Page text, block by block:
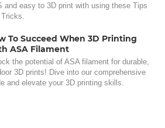
and easy to 3D print with using these Tips
To Succeed When 3D Printing
ASA Filament
the potential of ASA filament for durable,
3D prints! Dive into our comprehensive
and elevate your 3D printing skills.